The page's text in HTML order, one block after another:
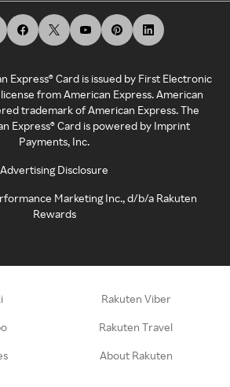
Express® Card is issued by First Electronic
from American Express. American
trademark of American Express. The
Express® Card is powered by Imprint
Payments, Inc.
Advertising Disclosure
Marketing Inc., d/b/a Rakuten
Rewards
Rakuten Viber
Rakuten Travel
About Rakuten